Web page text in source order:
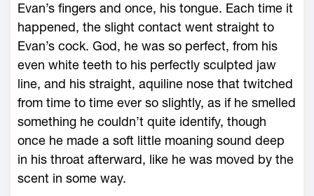
Evan’s fingers and once, his tongue. Each time it
happened, the slight contact went straight to
Evan’s cock. God, he was so perfect, from his
even white teeth to his perfectly sculpted jaw
line, and his straight, aquiline nose that twitched
from time to time ever so slightly, as if he smelled
something he couldn’t quite identify, though
once he made a soft little moaning sound deep
in his throat afterward, like he was moved by the
scent in some way.